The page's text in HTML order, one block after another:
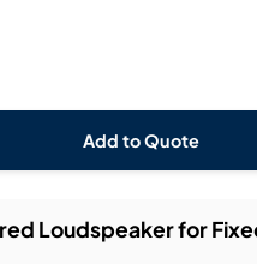
Loudspeaker for
Add to Quote